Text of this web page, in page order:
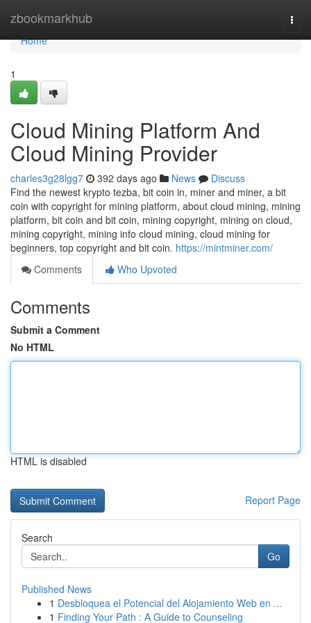
zbookmarkhub
Home
Home
1
Cloud Mining Platform And
Cloud Mining Provider
charles3g28lgg7 392 days ago News
Discuss
Find the newest krypto tezba, bit coin in, miner and miner, a bit
coin with copyright for mining platform, about cloud mining, mining
platform, bit coin and bit coin, mining copyright, mining on cloud,
mining copyright, mining info cloud mining, cloud mining for
beginners, top copyright and bit coin. https://mintminer.com/
Comments
Who Upvoted
Comments
Submit a Comment
No HTML
HTML is disabled
Report Page
Search
Go
Published News
1 Desbloquea el Potencial del Alojamiento Web en ...
1 Finding Your Path : A Guide to Counseling